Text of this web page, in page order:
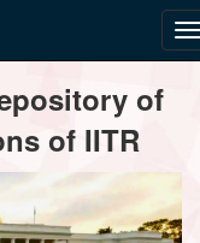
of
of IITR